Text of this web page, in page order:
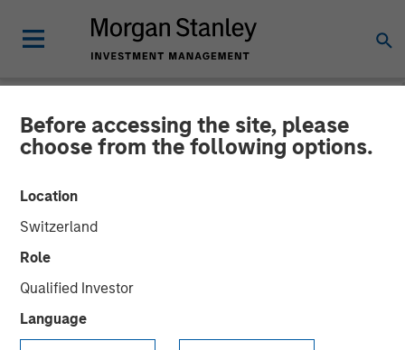
Before accessing the site, please
choose from the following options.
Location
Switzerland
Role
Qualified Investor
Language
NEWSROOM
Manna Pro® Products
Acquires Doggie Dailies® to
Expand Category
Leadership in Companion
Pet Care and Wellness